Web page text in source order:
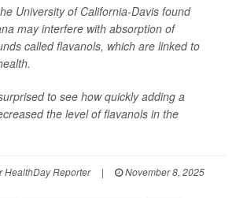
University of California-Davis found
may interfere with absorption of
called flavanols, which are linked to
to see how quickly adding a
the level of flavanols in the
HealthDay Reporter |
November 8, 2025